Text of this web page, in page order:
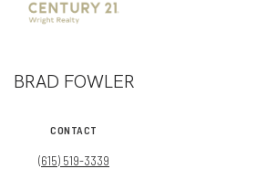
BRAD FOWLER
CONTACT
(615) 519-3339